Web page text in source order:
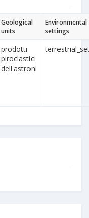
Geological
units
Environmental
settings
prodotti
piroclastici
dell'astroni